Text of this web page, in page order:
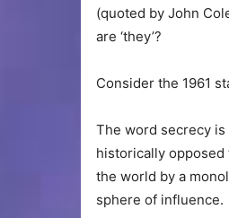
(quoted by John
are ‘they’?
Consider the 1961
The word secrecy is
historically
the world by a
sphere of influence.